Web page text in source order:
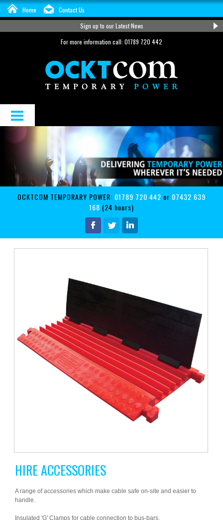
Home
Contact Us
Sign up to our Latest News
For more information call: 01789 720 442
About Us
Distribution and Cable Hire
Services
Latest News & Offers
OCKTCOM TEMPORARY POWER: 01789 720 442 or 07432 639
168 (24 hours)
HIRE ACCESSORIES
A range of accessories which make cable safe on-site and easier to
handle.
Insulated 'G' Clamps for cable connection to bus-bars.